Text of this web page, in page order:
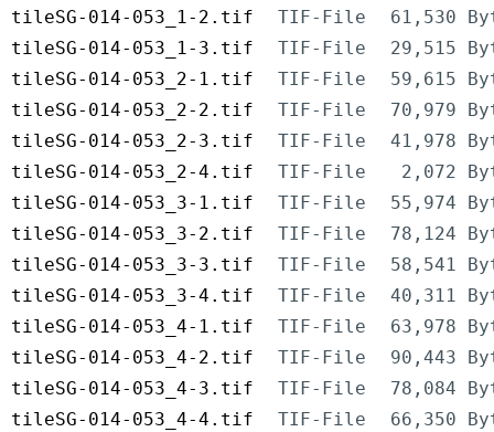
tileSG-014-053_1-2.tif
TIF-File
61,530
tileSG-014-053_1-3.tif
TIF-File
29,515
tileSG-014-053_2-1.tif
TIF-File
59,615
tileSG-014-053_2-2.tif
TIF-File
70,979
tileSG-014-053_2-3.tif
TIF-File
41,978
tileSG-014-053_2-4.tif
TIF-File
2,072
tileSG-014-053_3-1.tif
TIF-File
55,974
tileSG-014-053_3-2.tif
TIF-File
78,124
tileSG-014-053_3-3.tif
TIF-File
58,541
tileSG-014-053_3-4.tif
TIF-File
40,311
tileSG-014-053_4-1.tif
TIF-File
63,978
tileSG-014-053_4-2.tif
TIF-File
90,443
tileSG-014-053_4-3.tif
TIF-File
78,084
tileSG-014-053_4-4.tif
TIF-File 66,350